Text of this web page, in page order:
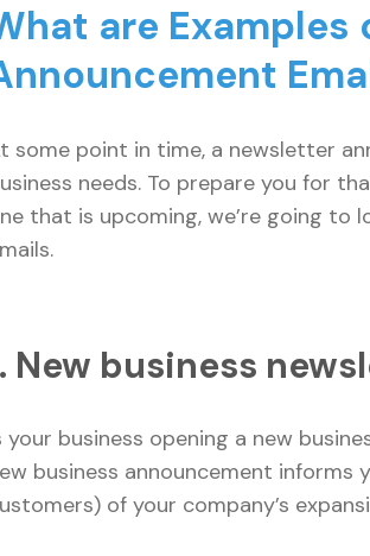
are
some point in time, a newsletter
needs. To prepare you for
that is upcoming, we’re going to
New business
your business opening a new
business announcement
of your company’s